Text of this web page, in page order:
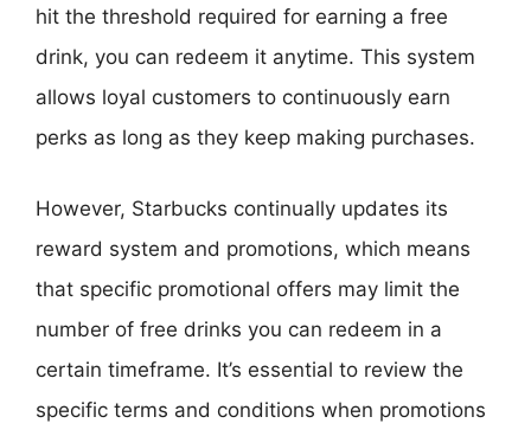
hit the threshold required for earning a free
drink, you can redeem it anytime. This system
allows loyal customers to continuously earn
perks as long as they keep making purchases.
However, Starbucks continually updates its
reward system and promotions, which means
that specific promotional offers may limit the
number of free drinks you can redeem in a
certain timeframe. It’s essential to review the
specific terms and conditions when promotions